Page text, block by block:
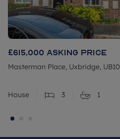
£615,000 Asking price
Masterman Place, Uxbridge, UB10
House 3 1